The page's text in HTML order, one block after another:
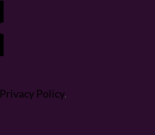
Privacy Policy.